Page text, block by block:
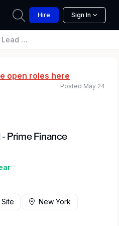
Hire Sign In
Prime Finance
open roles here
Prime Finance
Posted May 24
New York